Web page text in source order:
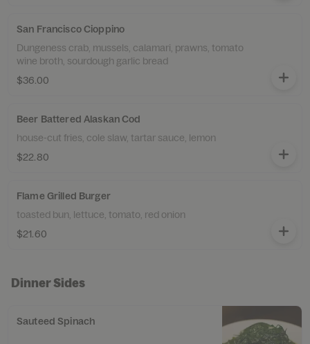
San Francisco Cioppino
Dungeness crab, mussels, calamari, prawns, tomato
wine broth, sourdough garlic bread
$36.00
Beer Battered Alaskan Cod
house-cut fries, cole slaw, tartar sauce, lemon
$22.80
Flame Grilled Burger
toasted bun, lettuce, tomato, red onion
$21.60
Dinner Sides
Sauteed Spinach